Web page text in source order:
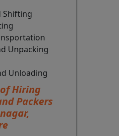
Shifting
Unpacking
Unloading
Hiring
Packers